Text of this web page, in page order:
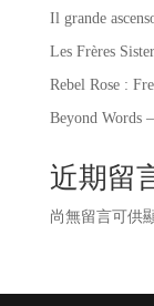
Il grande
Les Frères
Rebel Rose :
Beyond Words
近期留
尚無留言可供